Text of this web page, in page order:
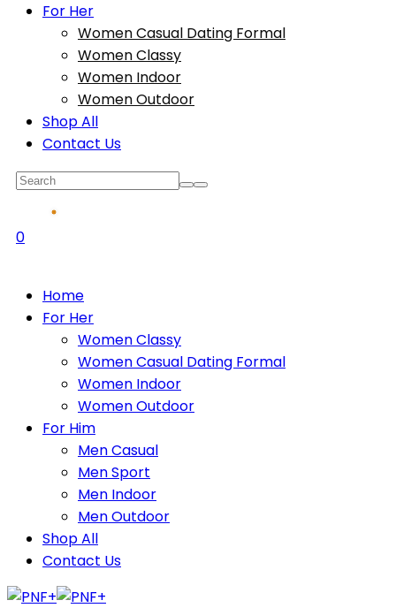
For Her
Women Casual Dating Formal
Women Classy
Women Indoor
Women Outdoor
Shop All
Contact Us
0
Home
For Her
Women Classy
Women Casual Dating Formal
Women Indoor
Women Outdoor
For Him
Men Casual
Men Sport
Men Indoor
Men Outdoor
Shop All
Contact Us